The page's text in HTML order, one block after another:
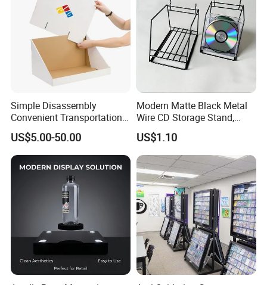
Simple Disassembly
Convenient Transportation
Display Shelf Stand Rack
for Event on-Site Display
Layout
US$5.00-50.00
Modern Matte Black Metal
Wire CD Storage Stand,
Store Desk Shelf,
Supermarket Display Wire
Rack
US$1.10